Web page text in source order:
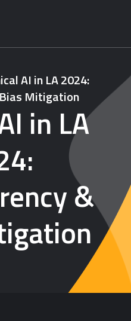
AI in LA 2024:
Mitigation
in LA
&